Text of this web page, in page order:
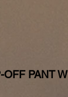
OFF PANT W